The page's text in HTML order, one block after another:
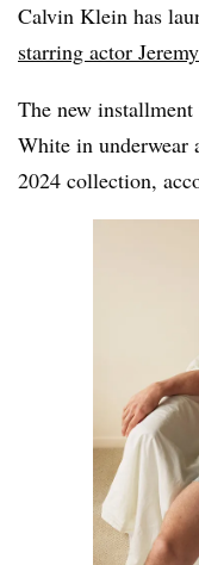
Calvin Klein has
starring actor
The new installment
White in underwear
2024 collection,